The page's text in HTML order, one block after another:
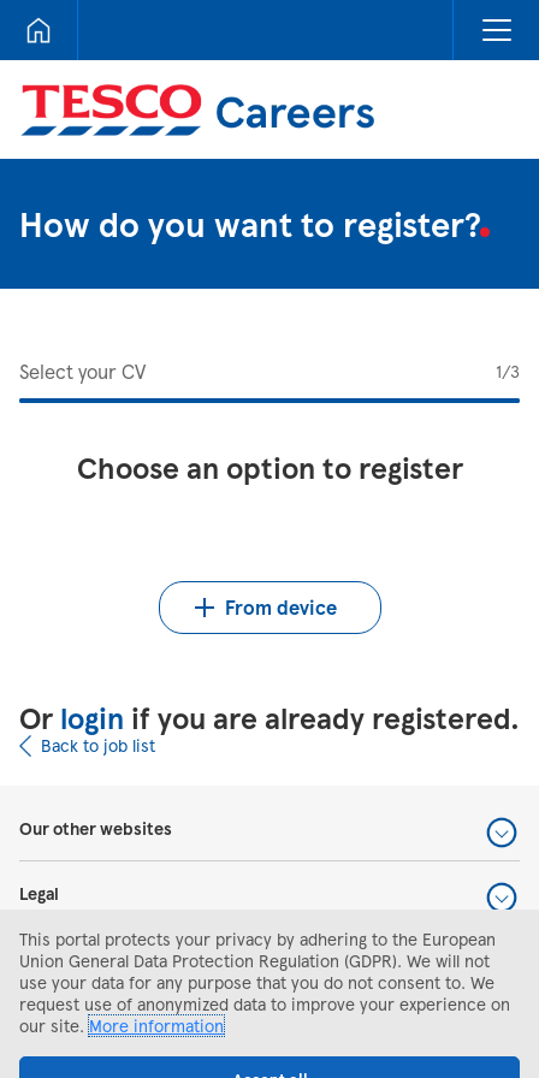
Tesco Careers
How do you want to register?
Select your CV 1/3
Choose an option to register
From device
Or login if you are already registered.
Back to job list
Our other websites
Legal
Help and support
Search and apply
This portal protects your privacy by adhering to the European
Union General Data Protection Regulation (GDPR). We will not
use your data for any purpose that you do not consent to. We
request use of anonymized data to improve your experience on
our site.More information